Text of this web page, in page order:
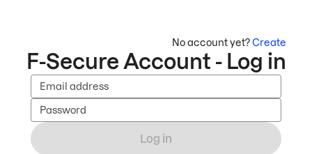
No account yet?Create
F-Secure Account - Log in
Email address
Password
Log in